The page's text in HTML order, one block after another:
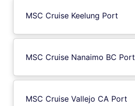
MSC Cruise Keelung Port
MSC Cruise Nanaimo BC Port
MSC Cruise Vallejo CA Port